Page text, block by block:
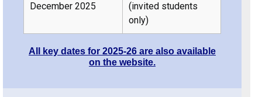
December 2025
(invited students
only)
All key dates for 2025-26 are also available
on the website.